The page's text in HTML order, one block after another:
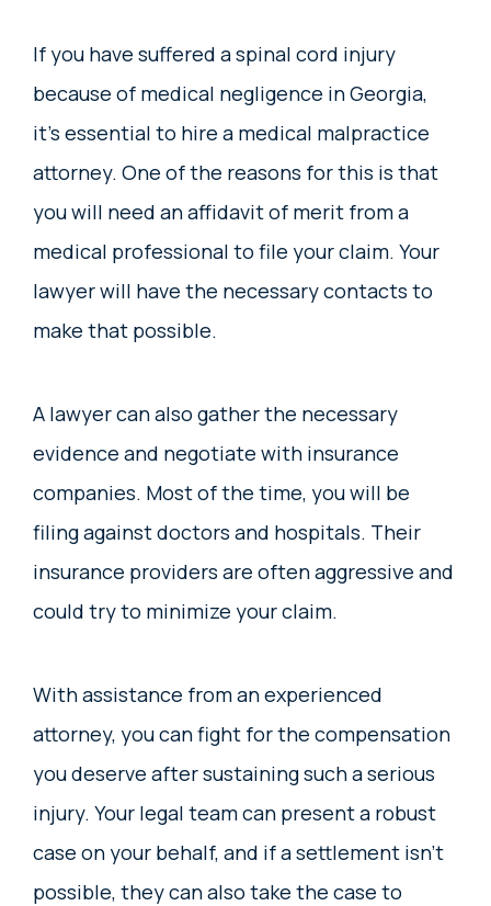
If you have suffered a spinal cord injury
because of medical negligence in Georgia,
it’s essential to hire a medical malpractice
attorney. One of the reasons for this is that
you will need an affidavit of merit from a
medical professional to file your claim. Your
lawyer will have the necessary contacts to
make that possible.
A lawyer can also gather the necessary
evidence and negotiate with insurance
companies. Most of the time, you will be
filing against doctors and hospitals. Their
insurance providers are often aggressive and
could try to minimize your claim.
With assistance from an experienced
attorney, you can fight for the compensation
you deserve after sustaining such a serious
injury. Your legal team can present a robust
case on your behalf, and if a settlement isn’t
possible, they can also take the case to